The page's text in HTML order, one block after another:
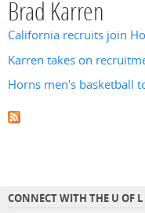
Brad Karren
California recruits join
Karren takes on
Horns men's basketball
CONNECT WITH THE U OF L